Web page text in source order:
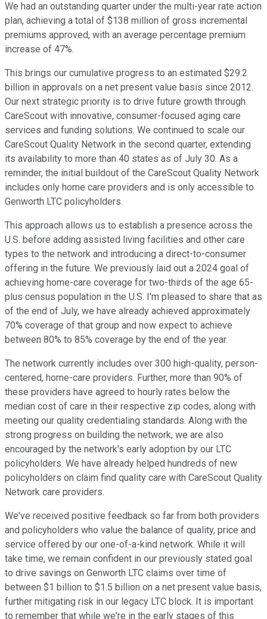
We had an outstanding quarter under the multi-year rate action
plan, achieving a total of $138 million of gross incremental
premiums approved, with an average percentage premium
increase of 47%.
This brings our cumulative progress to an estimated $29.2
billion in approvals on a net present value basis since 2012.
Our next strategic priority is to drive future growth through
CareScout with innovative, consumer-focused aging care
services and funding solutions. We continued to scale our
CareScout Quality Network in the second quarter, extending
its availability to more than 40 states as of July 30. As a
reminder, the initial buildout of the CareScout Quality Network
includes only home care providers and is only accessible to
Genworth LTC policyholders.
This approach allows us to establish a presence across the
U.S. before adding assisted living facilities and other care
types to the network and introducing a direct-to-consumer
offering in the future. We previously laid out a 2024 goal of
achieving home-care coverage for two-thirds of the age 65-
plus census population in the U.S. I'm pleased to share that as
of the end of July, we have already achieved approximately
70% coverage of that group and now expect to achieve
between 80% to 85% coverage by the end of the year.
The network currently includes over 300 high-quality, person-
centered, home-care providers. Further, more than 90% of
these providers have agreed to hourly rates below the
median cost of care in their respective zip codes, along with
meeting our quality credentialing standards. Along with the
strong progress on building the network, we are also
encouraged by the network's early adoption by our LTC
policyholders. We have already helped hundreds of new
policyholders on claim find quality care with CareScout Quality
Network care providers.
We've received positive feedback so far from both providers
and policyholders who value the balance of quality, price and
service offered by our one-of-a-kind network. While it will
take time, we remain confident in our previously stated goal
to drive savings on Genworth LTC claims over time of
between $1 billion to $1.5 billion on a net present value basis,
further mitigating risk in our legacy LTC block. It is important
to remember that while we're in the early stages of this